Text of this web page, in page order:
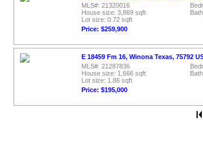
MLS#: 21320016
House size: 3,869 sqft
Lot size: 0.72 sqft
Price: $259,900
E 18459 Fm 16, Winona Texas, 75792
MLS#: 21287836
House size: 1,666 sqft
Lot size: 1.86 sqft
Price: $195,000